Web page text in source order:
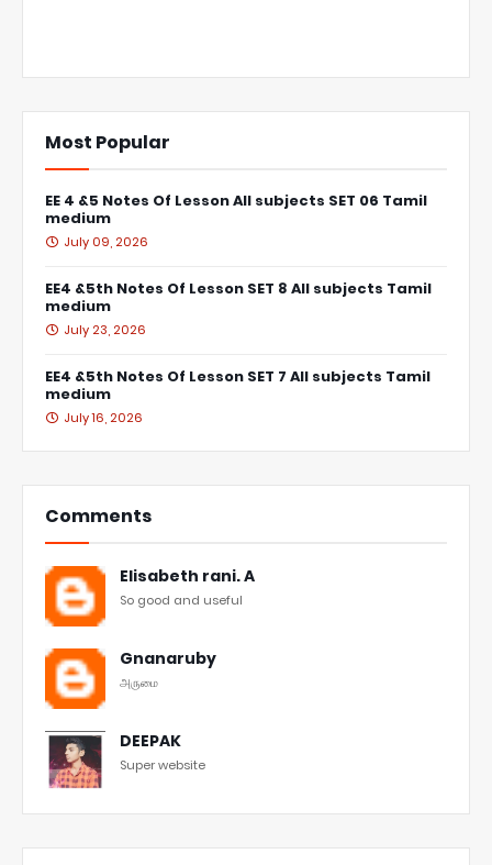
Most Popular
EE 4 &5 Notes Of Lesson All subjects SET 06 Tamil
medium
July 09, 2026
EE4 &5th Notes Of Lesson SET 8 All subjects Tamil
medium
July 23, 2026
EE4 &5th Notes Of Lesson SET 7 All subjects Tamil
medium
July 16, 2026
Comments
Elisabeth rani. A
So good and useful
Gnanaruby
அருமை
DEEPAK
Super website